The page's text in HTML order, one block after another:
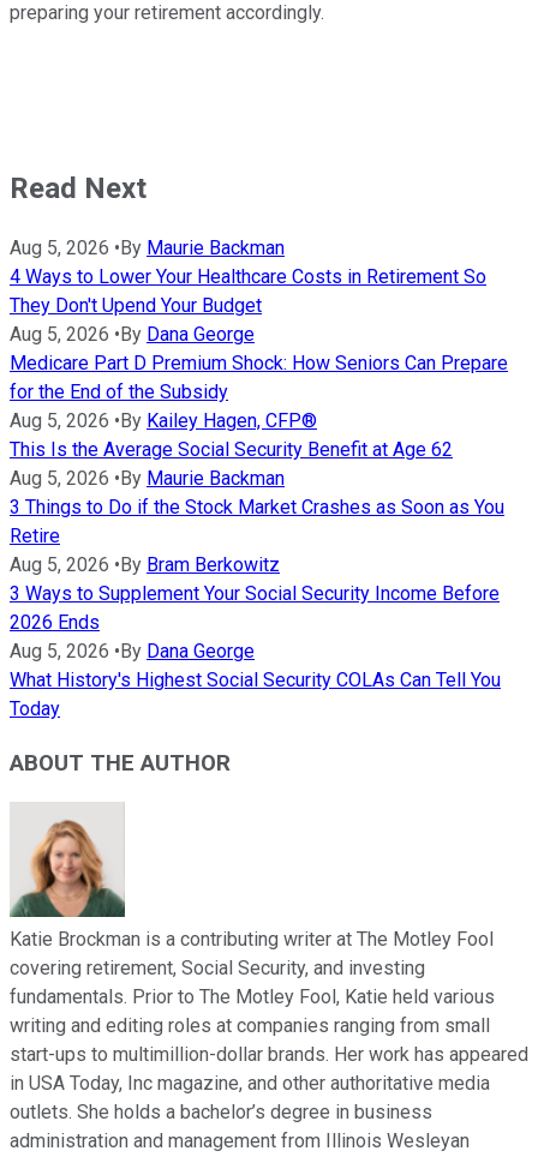
preparing your retirement accordingly.
Read Next
Aug 5, 2026 •By Maurie Backman
4 Ways to Lower Your Healthcare Costs in Retirement So
They Don't Upend Your Budget
Aug 5, 2026 •By Dana George
Medicare Part D Premium Shock: How Seniors Can Prepare
for the End of the Subsidy
Aug 5, 2026 •By Kailey Hagen, CFP®
This Is the Average Social Security Benefit at Age 62
Aug 5, 2026 •By Maurie Backman
3 Things to Do if the Stock Market Crashes as Soon as You
Retire
Aug 5, 2026 •By Bram Berkowitz
3 Ways to Supplement Your Social Security Income Before
2026 Ends
Aug 5, 2026 •By Dana George
What History's Highest Social Security COLAs Can Tell You
Today
ABOUT THE AUTHOR
Katie Brockman is a contributing writer at The Motley Fool
covering retirement, Social Security, and investing
fundamentals. Prior to The Motley Fool, Katie held various
writing and editing roles at companies ranging from small
start-ups to multimillion-dollar brands. Her work has appeared
in USA Today, Inc magazine, and other authoritative media
outlets. She holds a bachelor’s degree in business
administration and management from Illinois Wesleyan